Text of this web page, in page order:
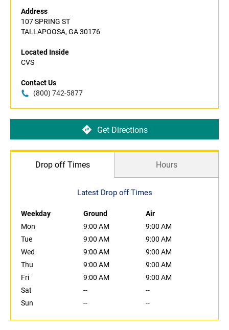
Address
107 SPRING ST
TALLAPOOSA, GA 30176
Located Inside
CVS
Contact Us
(800) 742-5877
Get Directions
Drop off Times Hours
Latest Drop off Times
Weekday Ground
Air
Mon
9:00 AM
9:00 AM
Tue
9:00 AM
9:00 AM
Wed
9:00 AM
9:00 AM
Thu
9:00 AM
9:00 AM
Fri
9:00 AM
9:00 AM
Sat
--
--
Sun
-- --